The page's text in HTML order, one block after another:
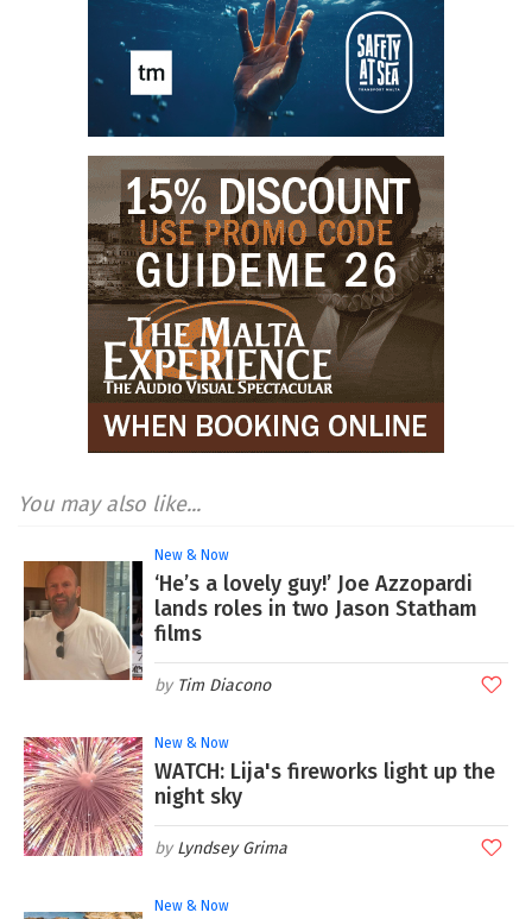
You may also like...
New & Now
‘He’s a lovely guy!’ Joe Azzopardi
lands roles in two Jason Statham
films
Tim Diacono
New & Now
WATCH: Lija's fireworks light up the
night sky
Lyndsey Grima
New & Now